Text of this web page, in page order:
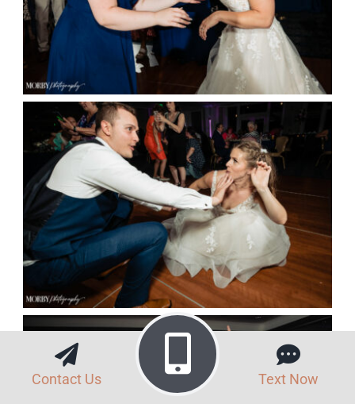
Contact Us Text Now